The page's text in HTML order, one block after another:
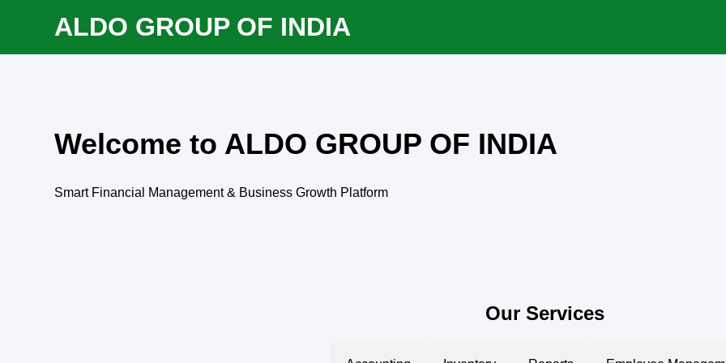
ALDO GROUP OF INDIA
Welcome to ALDO GROUP OF INDIA
Smart Financial Management & Business Growth Platform
Our Services